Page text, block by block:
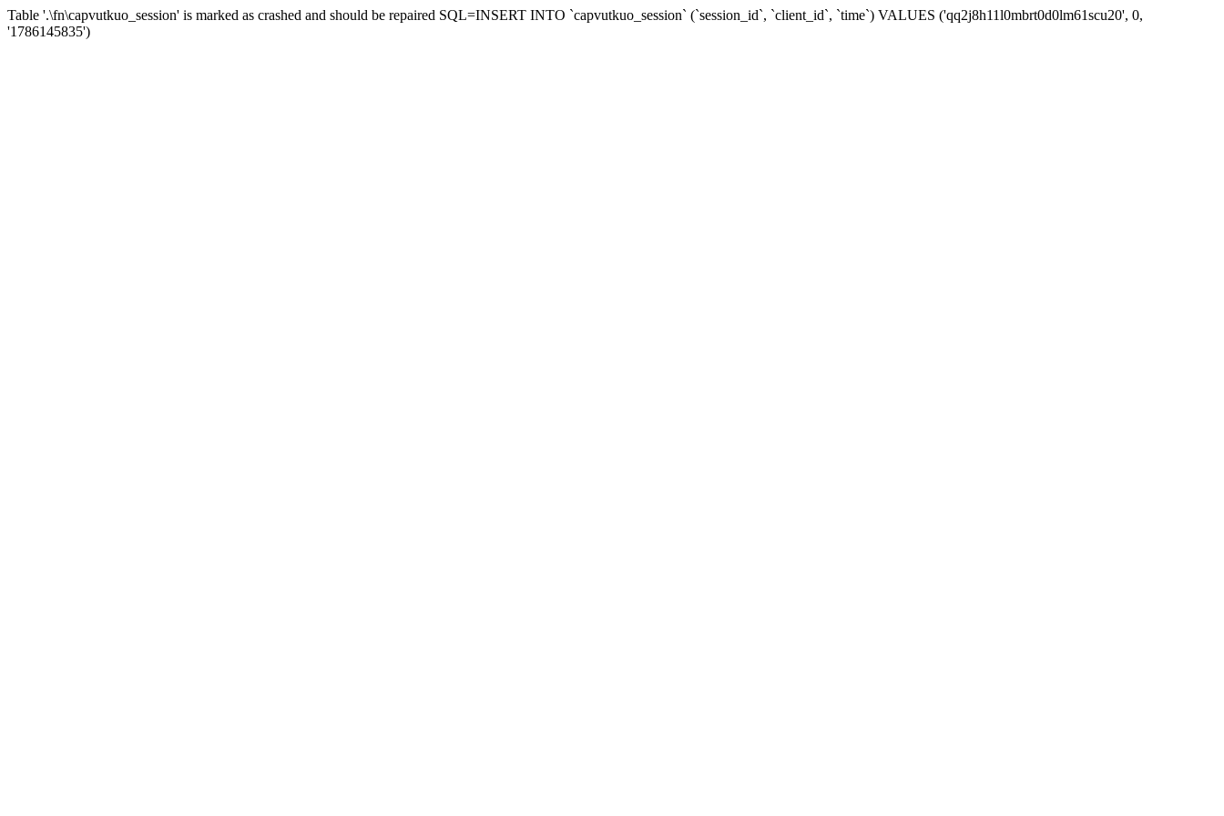
Table '.\fn\capvutkuo_session' is marked as crashed and should be repaired SQL=INSERT INTO `capvutkuo_session` (`session_id`, `client_id`, `time`) VALUES ('qq2j8h11l0mbrt0d0lm61scu20', 0,
'1786145835')